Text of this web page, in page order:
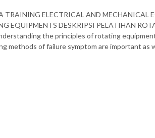
TRAINING ELECTRICAL AND MECHANICAL
EQUIPMENTS DESKRIPSI PELATIHAN
the principles of rotating
methods of failure symptom are important as